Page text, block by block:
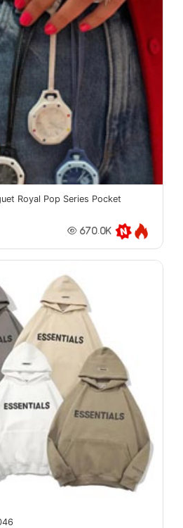
Royal Pop Series Pocket
670.0K